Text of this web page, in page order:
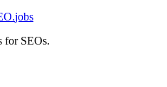
.jobs
for SEOs.